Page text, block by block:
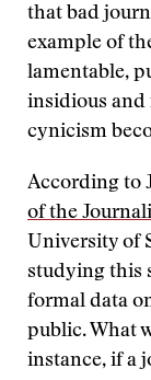
that bad
example of
lamentable,
insidious and
cynicism
According to
of the
University of
studying this
formal data
public. What
instance, if a